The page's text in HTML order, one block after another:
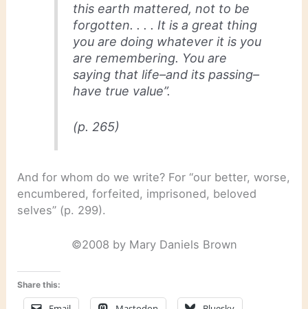
this earth mattered, not to be
forgotten. . . . It is a great thing
you are doing whatever it is you
are remembering. You are
saying that life–and its passing–
have true value”.
(p. 265)
And for whom do we write? For “our better, worse,
encumbered, forfeited, imprisoned, beloved
selves” (p. 299).
©2008 by Mary Daniels Brown
Share this: